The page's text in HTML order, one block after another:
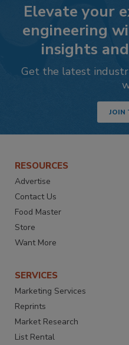
Elevate your
engineering
insights
Get the latest
JOIN
RESOURCES
Advertise
Contact Us
Food Master
Store
Want More
SERVICES
Marketing Services
Reprints
Market Research
List Rental